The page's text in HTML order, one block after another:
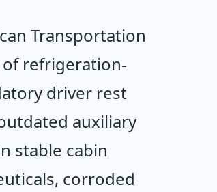
Transportation
of refrigeration-
driver rest
auxiliary
stable cabin
corroded